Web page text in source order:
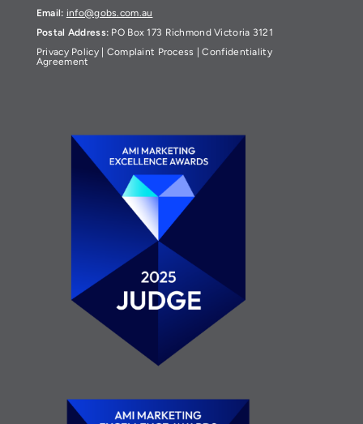
Email: info@gobs.com.au
Postal Address: PO Box 173 Richmond Victoria 3121
Privacy Policy| Complaint Process |Confidentiality
Agreement